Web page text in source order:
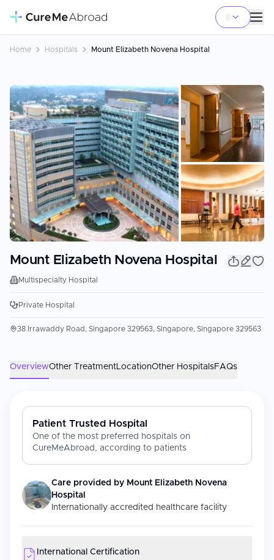
Home Hospitals Mount Elizabeth Novena Hospital
Mount Elizabeth Novena Hospital
Multispecialty Hospital
Private Hospital
38 Irrawaddy Road, Singapore 329563, Singapore, Singapore 329563
OverviewOther TreatmentLocationOther HospitalsFAQs
Patient Trusted Hospital
One of the most preferred hospitals on
CureMeAbroad, according to patients
Care provided by Mount Elizabeth Novena
Hospital
Internationally accredited healthcare facility
International Certification